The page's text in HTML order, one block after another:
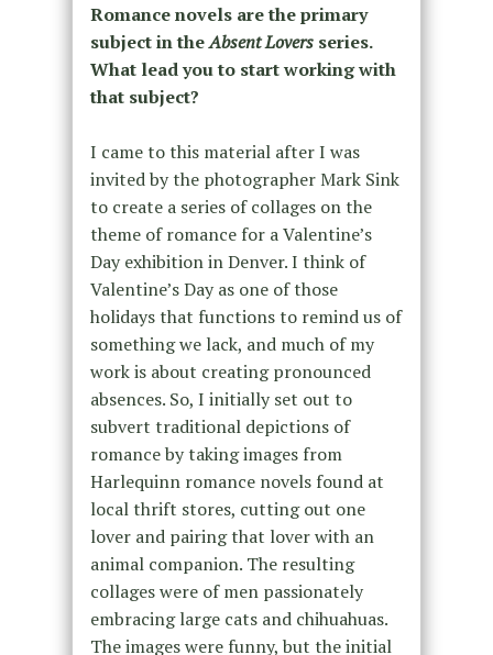
Romance novels are the primary
subject in theAbsent Loversseries.
What lead you to start working with
that subject?
I came to this material after I was
invited by the photographer Mark Sink
to create a series of collages on the
theme of romance for a Valentine’s
Day exhibition in Denver. I think of
Valentine’s Day as one of those
holidays that functions to remind us of
something we lack, and much of my
work is about creating pronounced
absences. So, I initially set out to
subvert traditional depictions of
romance by taking images from
Harlequinn romance novels found at
local thrift stores, cutting out one
lover and pairing that lover with an
animal companion. The resulting
collages were of men passionately
embracing large cats and chihuahuas.
The images were funny, but the initial